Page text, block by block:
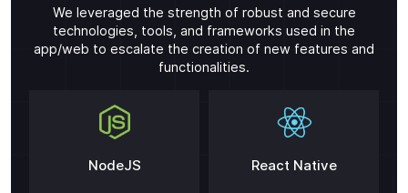
We leveraged the strength of robust and secure
technologies, tools, and frameworks used in the
app/web to escalate the creation of new features and
functionalities.
NodeJS React Native